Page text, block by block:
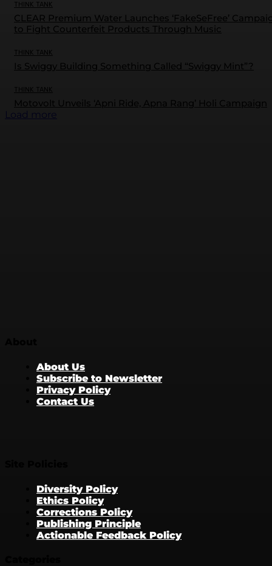
THINK TANK
CLEAR Premium Water Launches ‘FakeSeFree’
to Fight Counterfeit Products Through Music
THINK TANK
Is Swiggy Building Something Called “Swiggy Mint”?
THINK TANK
Motovolt Unveils ‘Apni Ride, Apna Rang’ Holi Campaign
Load more
About Us
Subscribe to Newsletter
Privacy Policy
Contact Us
Diversity Policy
Ethics Policy
Corrections Policy
Publishing Principle
Actionable Feedback Policy